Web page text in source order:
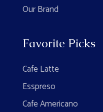
Our Brand
Favorite Picks
Cafe Latte
Esspreso
Cafe Americano